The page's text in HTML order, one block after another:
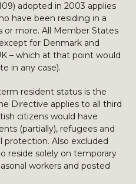
adopted in 2003 applies
have been residing in a
or more. All Member States
for Denmark and
– which at that point would
in any case).
resident status is the
Directive applies to all third
citizens would have
(partially), refugees and
protection. Also excluded
reside solely on temporary
workers and posted